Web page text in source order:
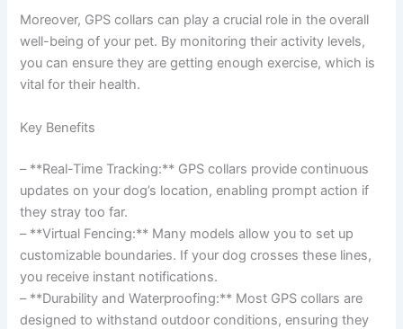
Moreover, GPS collars can play a crucial role in the overall
well-being of your pet. By monitoring their activity levels,
you can ensure they are getting enough exercise, which is
vital for their health.
Key Benefits
– **Real-Time Tracking:** GPS collars provide continuous
updates on your dog’s location, enabling prompt action if
they stray too far.
– **Virtual Fencing:** Many models allow you to set up
customizable boundaries. If your dog crosses these lines,
you receive instant notifications.
– **Durability and Waterproofing:** Most GPS collars are
designed to withstand outdoor conditions, ensuring they